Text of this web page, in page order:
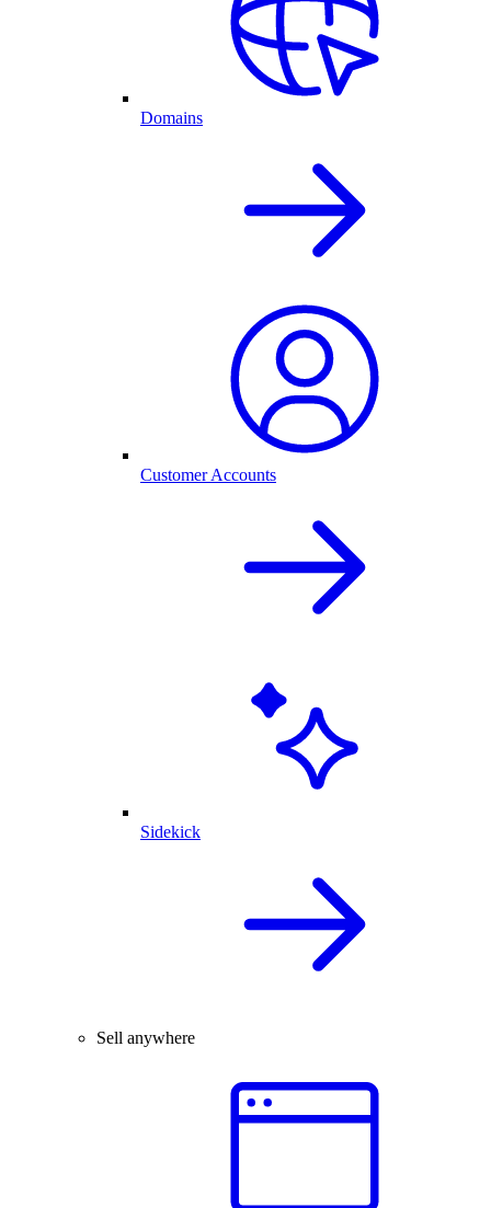
Domains
Customer Accounts
Sidekick
Sell anywhere